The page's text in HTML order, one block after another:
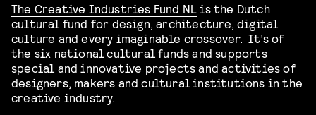
The Creative Industries Fund NLis the Dutch
cultural fund for design, architecture, digital
culture and every imaginable crossover. It’s of
the six national cultural funds and supports
special and innovative projects and activities of
designers, makers and cultural institutions in the
creative industry.